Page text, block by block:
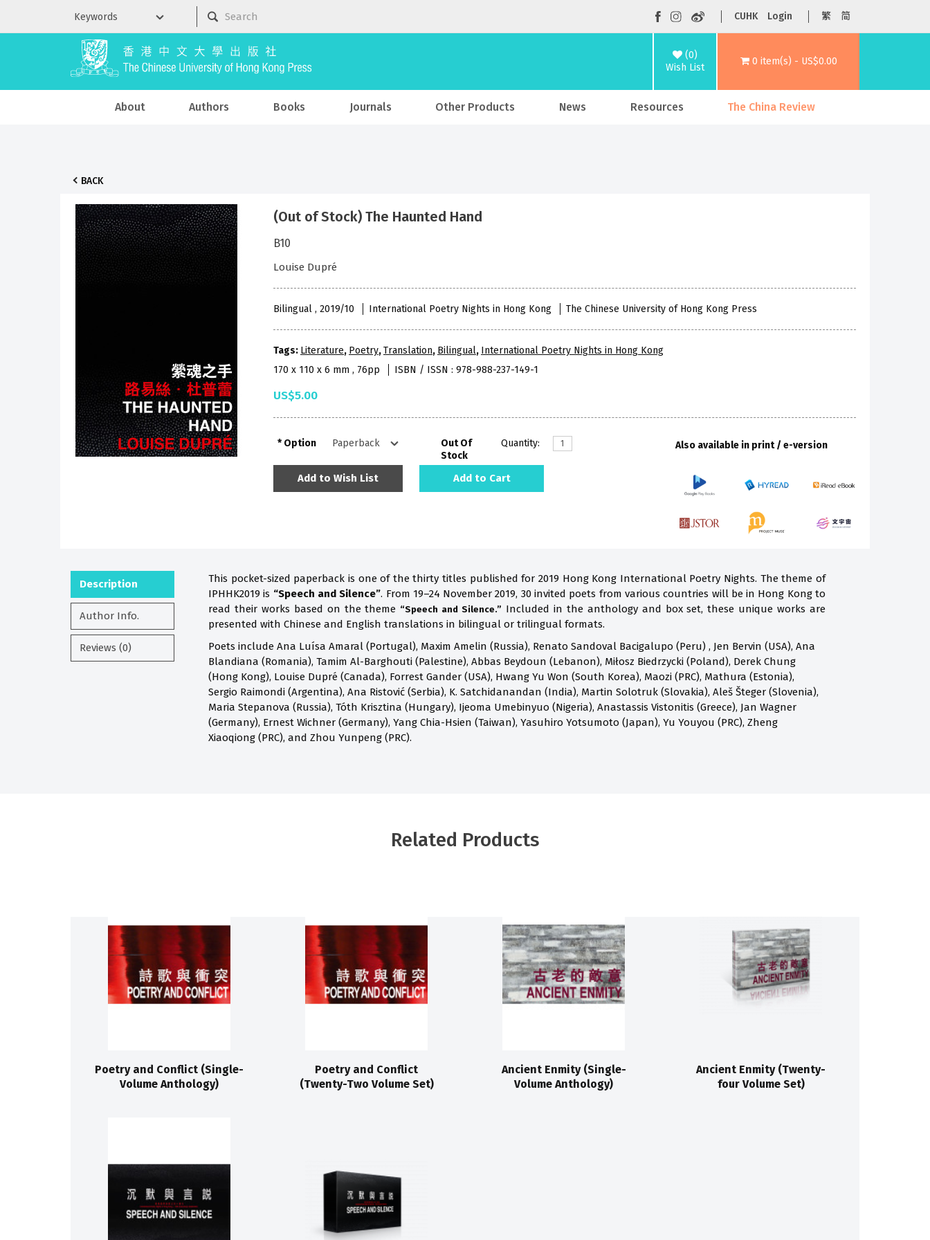
CUHK Login 繁 简
(0)
Wish List
0 item(s) - US$0.00
About Authors Books Journals Other Products News Resources The China Review
BACK
(Out of Stock) The Haunted Hand
B10
Louise Dupré
Bilingual , 2019/10 International Poetry Nights in Hong Kong The Chinese University of Hong Kong Press
Tags: Literature, Poetry,Translation, Bilingual, International Poetry Nights in Hong Kong
170 x 110 x 6 mm , 76pp
ISBN / ISSN : 978-988-237-149-1
US$5.00
Option
Out Of
Stock
Quantity:
Add to Wish List Add to Cart
Also available in print / e-version
Description
Author Info.
Reviews (0)
This pocket-sized paperback is one of the thirty titles published for 2019 Hong Kong International Poetry Nights. The theme of
IPHHK2019 is “Speech and Silence”. From 19–24 November 2019, 30 invited poets from various countries will be in Hong Kong to
read their works based on the theme “Speech and Silence.” Included in the anthology and box set, these unique works are
presented with Chinese and English translations in bilingual or trilingual formats.
Poets include Ana Luísa Amaral (Portugal), Maxim Amelin (Russia), Renato Sandoval Bacigalupo (Peru) , Jen Bervin (USA), Ana
Blandiana (Romania), Tamim Al-Barghouti (Palestine), Abbas Beydoun (Lebanon), Miłosz Biedrzycki (Poland), Derek Chung
(Hong Kong), Louise Dupré (Canada), Forrest Gander (USA), Hwang Yu Won (South Korea), Maozi (PRC), Mathura (Estonia),
Sergio Raimondi (Argentina), Ana Ristović (Serbia), K. Satchidanandan (India), Martin Solotruk (Slovakia), Aleš Šteger (Slovenia),
Maria Stepanova (Russia), Tóth Krisztina (Hungary), Ijeoma Umebinyuo (Nigeria), Anastassis Vistonitis (Greece), Jan Wagner
(Germany), Ernest Wichner (Germany), Yang Chia-Hsien (Taiwan), Yasuhiro Yotsumoto (Japan), Yu Youyou (PRC), Zheng
Xiaoqiong (PRC), and Zhou Yunpeng (PRC).
Related Products
Poetry and Conflict (Single-
Volume Anthology)
Poetry and Conflict
(Twenty-Two Volume Set)
Ancient Enmity (Single-
Volume Anthology)
Ancient Enmity (Twenty-
four Volume Set)